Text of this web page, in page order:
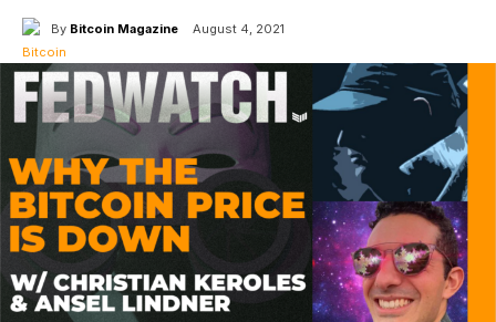
By Bitcoin Magazine August 4, 2021